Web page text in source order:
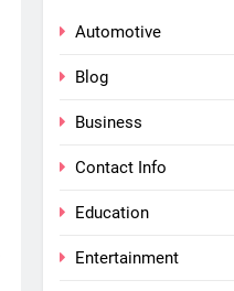
Automotive
Blog
Business
Contact Info
Education
Entertainment